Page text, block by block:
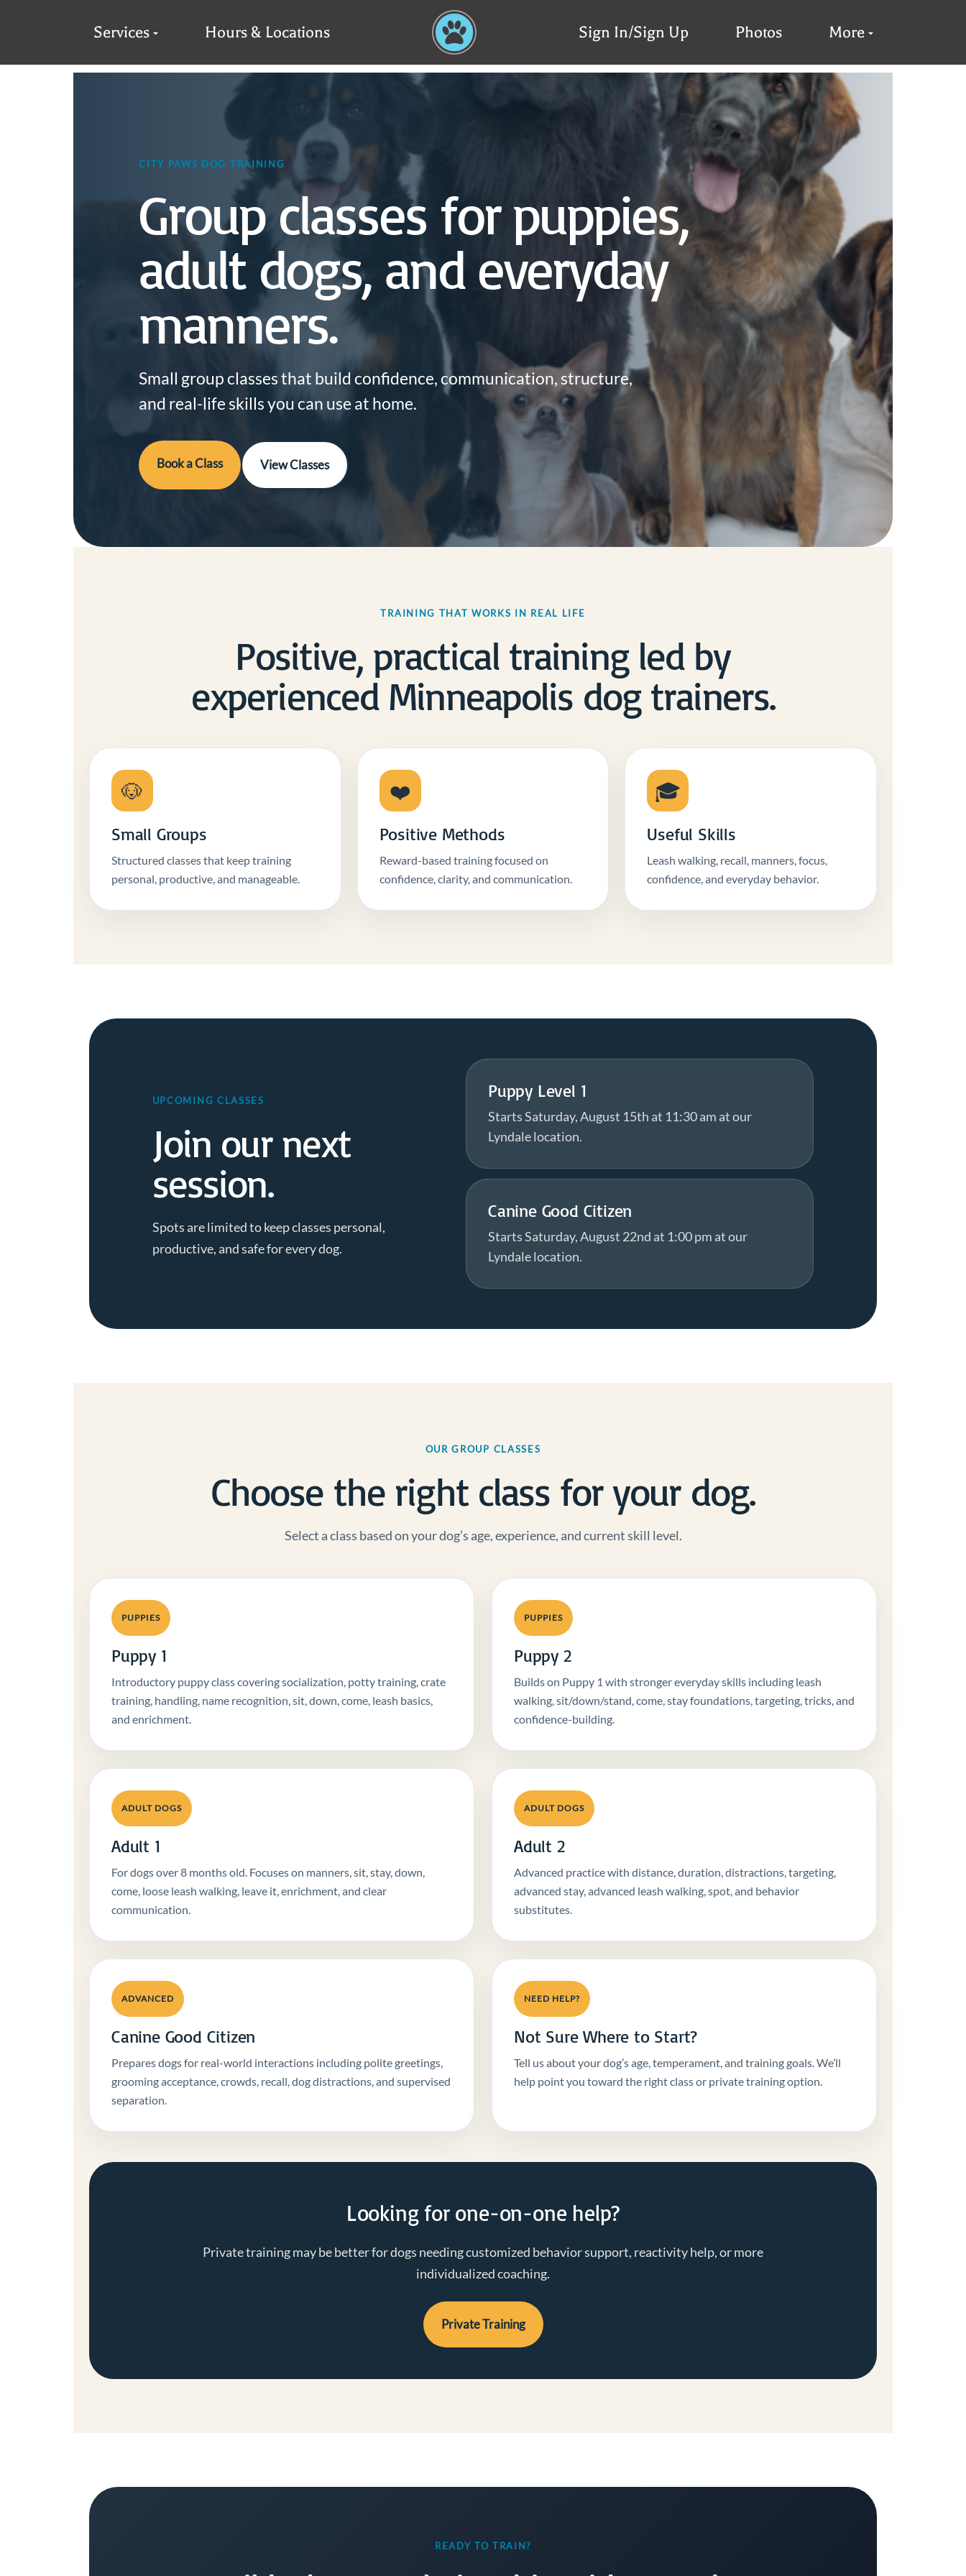
Services Hours & Locations Sign In/Sign Up Photos More
CITY PAWS DOG TRAINING
Group classes for puppies,
adult dogs, and everyday
manners.
Small group classes that build confidence, communication, structure,
and real-life skills you can use at home.
Book a Class View Classes
TRAINING THAT WORKS IN REAL LIFE
Positive, practical training led by
experienced Minneapolis dog trainers.
🐶
Small Groups
Structured classes that keep training
personal, productive, and manageable.
❤️
Positive Methods
Reward-based training focused on
confidence, clarity, and communication.
🎓
Useful Skills
Leash walking, recall, manners, focus,
confidence, and everyday behavior.
UPCOMING CLASSES
Join our next
session.
Spots are limited to keep classes personal,
productive, and safe for every dog.
Puppy Level 1
Starts Saturday, August 15th at 11:30 am at our
Lyndale location.
Canine Good Citizen
Starts Saturday, August 22nd at 1:00 pm at our
Lyndale location.
OUR GROUP CLASSES
Choose the right class for your dog.
Select a class based on your dog’s age, experience, and current skill level.
PUPPIES
Puppy 1
Introductory puppy class covering socialization, potty training, crate
training, handling, name recognition, sit, down, come, leash basics,
and enrichment.
PUPPIES
Puppy 2
Builds on Puppy 1 with stronger everyday skills including leash
walking, sit/down/stand, come, stay foundations, targeting, tricks, and
confidence-building.
ADULT DOGS
Adult 1
For dogs over 8 months old. Focuses on manners, sit, stay, down,
come, loose leash walking, leave it, enrichment, and clear
communication.
ADULT DOGS
Adult 2
Advanced practice with distance, duration, distractions, targeting,
advanced stay, advanced leash walking, spot, and behavior
substitutes.
ADVANCED
Canine Good Citizen
Prepares dogs for real-world interactions including polite greetings,
grooming acceptance, crowds, recall, dog distractions, and supervised
separation.
NEED HELP?
Not Sure Where to Start?
Tell us about your dog’s age, temperament, and training goals. We’ll
help point you toward the right class or private training option.
Looking for one-on-one help?
Private training may be better for dogs needing customized behavior support, reactivity help, or more
individualized coaching.
Private Training
READY TO TRAIN?